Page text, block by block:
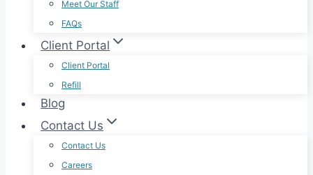
Meet Our Staff
FAQs
Client Portal
Client Portal
Refill
Blog
Contact Us
Contact Us
Careers